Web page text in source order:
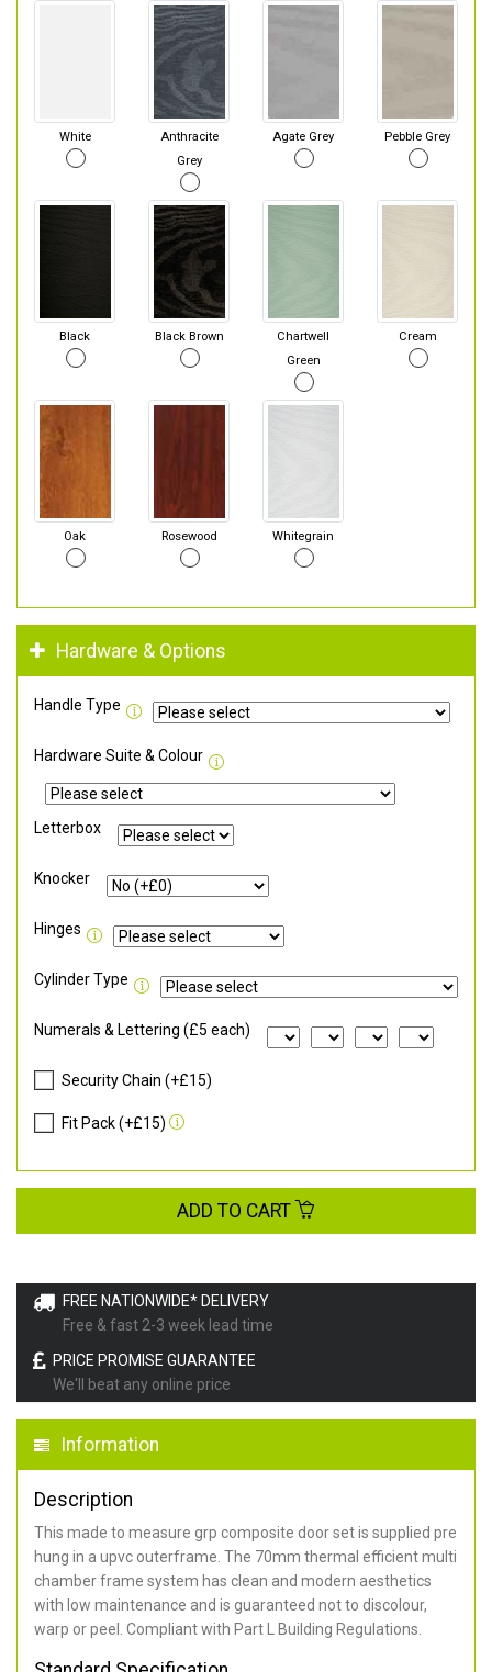
FREE NATIONWIDE* DELIVERY
Free & fast 2-3 week lead time
PRICE PROMISE GUARANTEE
We'll beat any online price
Information
Description
This made to measure grp composite door set is supplied pre
hung in a upvc outerframe. The 70mm thermal efficient multi
chamber frame system has clean and modern aesthetics
with low maintenance and is guaranteed not to discolour,
warp or peel. Compliant with Part L Building Regulations
White
Anthracite
Grey
Agate Grey Pebble Grey
Black Black Brown
Chartwell
Green
Cream
Oak Rosewood Whitegrain
Hardware & Options
Handle Type
Hardware Suite & Colour
Letterbox
Knocker
Hinges
Cylinder Type
Numerals & Lettering (£5 each)
Security Chain (+£15)
Fit Pack (+£15)
ADD TO CART